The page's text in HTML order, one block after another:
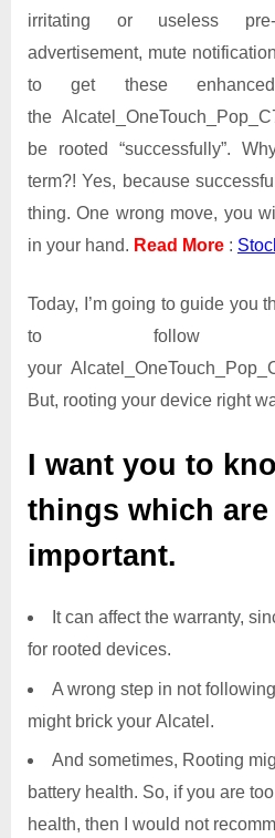
irritating or useless pre-
advertisement, mute
to get these
the
be rooted “successfully”.
term?! Yes, because
thing. One wrong move, you
in your hand. Read More :
Today, I’m going to guide you
to follow
your
But, rooting your device right
I want you to
things which
important.
It can affect the warranty,
for rooted devices.
A wrong step in not
might brick your Alcatel.
And sometimes, Rooting
battery health. So, if you are
health, then I would not